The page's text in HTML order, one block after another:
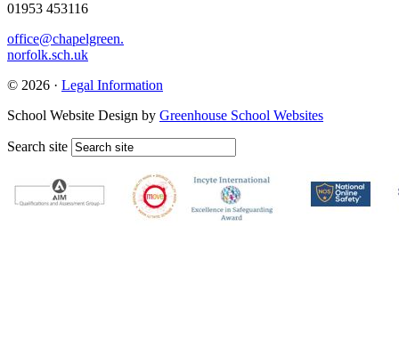
01953 453116
office@chapelgreen.
norfolk.sch.uk
© 2026 · Legal Information
School Website Design by Greenhouse School Websites
Search site